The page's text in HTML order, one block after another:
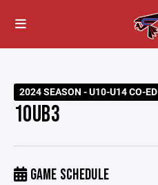
2024 SEASON - U10-U14 CO-ED
10UB3
GAME SCHEDULE